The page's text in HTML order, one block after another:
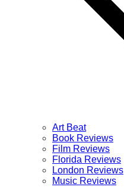
Art Beat
Book Reviews
Film Reviews
Florida Reviews
London Reviews
Music Reviews